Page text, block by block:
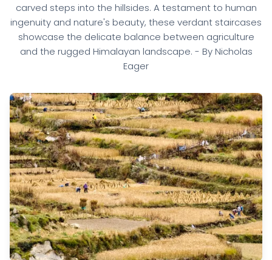
carved steps into the hillsides. A testament to human
ingenuity and nature's beauty, these verdant staircases
showcase the delicate balance between agriculture
and the rugged Himalayan landscape. - By Nicholas
Eager